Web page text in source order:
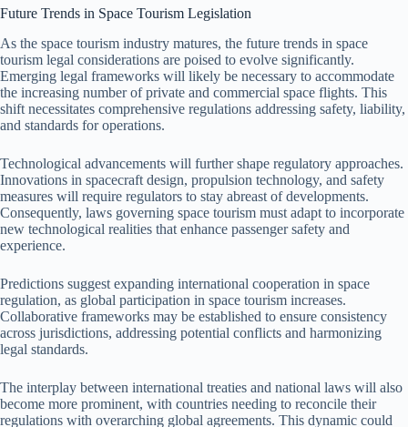
Future Trends in Space Tourism Legislation
As the space tourism industry matures, the future trends in space
tourism legal considerations are poised to evolve significantly.
Emerging legal frameworks will likely be necessary to accommodate
the increasing number of private and commercial space flights. This
shift necessitates comprehensive regulations addressing safety, liability,
and standards for operations.
Technological advancements will further shape regulatory approaches.
Innovations in spacecraft design, propulsion technology, and safety
measures will require regulators to stay abreast of developments.
Consequently, laws governing space tourism must adapt to incorporate
new technological realities that enhance passenger safety and
experience.
Predictions suggest expanding international cooperation in space
regulation, as global participation in space tourism increases.
Collaborative frameworks may be established to ensure consistency
across jurisdictions, addressing potential conflicts and harmonizing
legal standards.
The interplay between international treaties and national laws will also
become more prominent, with countries needing to reconcile their
regulations with overarching global agreements. This dynamic could